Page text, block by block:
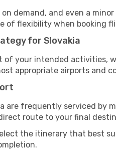
demand, and even a
of flexibility when booking
for Slovakia
of your intended activities,
appropriate airports and
are frequently serviced by
route to your final
the itinerary that best